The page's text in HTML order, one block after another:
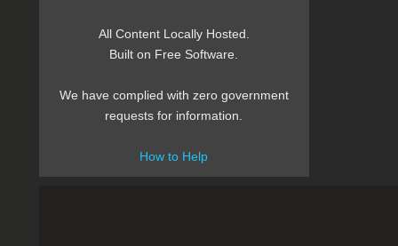
All Content Locally Hosted.
Built on Free Software.
We have complied with zero government
requests for information.
How to Help